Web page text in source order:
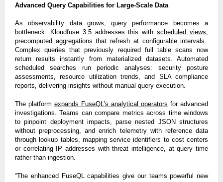
Advanced Query Capabilities for Large-Scale Data
As observability data grows, query performance becomes a
bottleneck. Kloudfuse 3.5 addresses this withscheduled views,
precomputed aggregations that refresh at configurable intervals.
Complex queries that previously required full table scans now
return results instantly from materialized datasets. Automated
scheduled searches run periodic analyses: security posture
assessments, resource utilization trends, and SLA compliance
reports, delivering insights without manual query execution.
The platform expands FuseQL’s analytical operators for advanced
investigations. Teams can compare metrics across time windows
to pinpoint deployment impacts, parse nested JSON structures
without preprocessing, and enrich telemetry with reference data
through lookup tables, mapping service identifiers to cost centers
or correlating IP addresses with threat intelligence, at query time
rather than ingestion.
“The enhanced FuseQL capabilities give our teams powerful new